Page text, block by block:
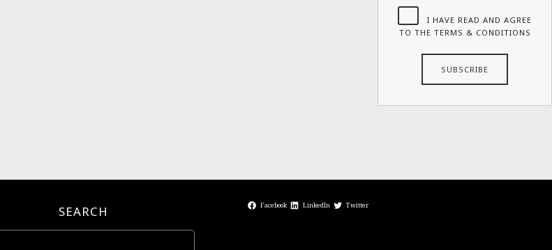
I HAVE READ AND AGREE
TO THE TERMS & CONDITIONS
SEARCH Facebook LinkedIn Twitter